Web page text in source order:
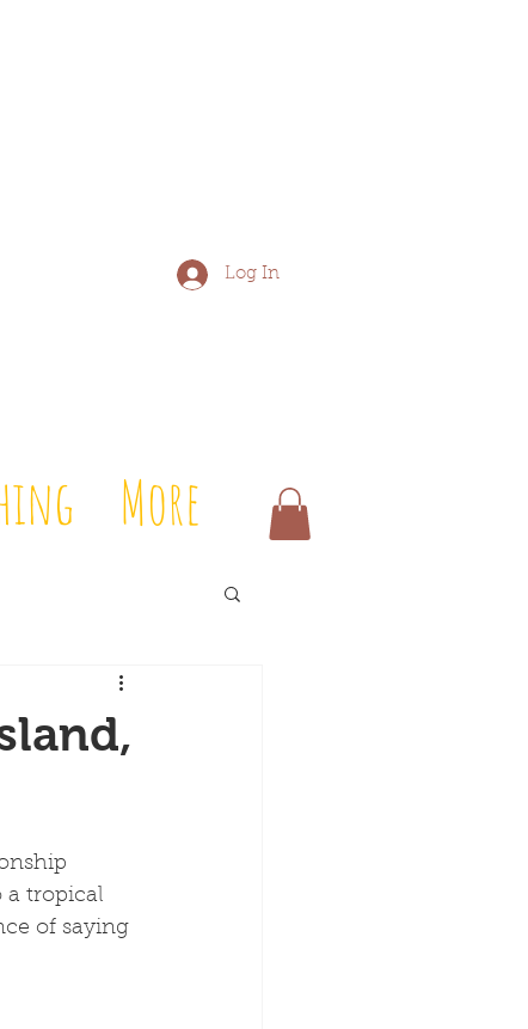
Log In
More
a tropical
of saying